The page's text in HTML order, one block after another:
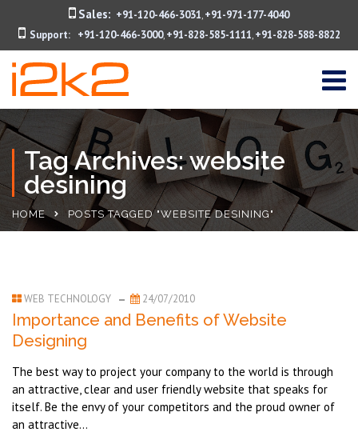
Sales: +91-120-466-3031, +91-971-177-4040
Support:
+91-120-466-3000, +91-828-585-1111, +91-828-588-8822
Tag Archives: website
desining
HOME POSTS TAGGED "WEBSITE DESINING"
WEB TECHNOLOGY 24/07/2010
Importance and Benefits of Website
Designing
The best way to project your company to the world is through
an attractive, clear and user friendly website that speaks for
itself. Be the envy of your competitors and the proud owner of
an attractive...